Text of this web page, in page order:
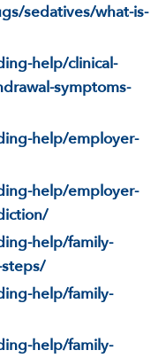
sedatives/what-is-
help/clinical-
symptoms-
help/employer-
help/employer-
help/family-
help/family-
help/family-